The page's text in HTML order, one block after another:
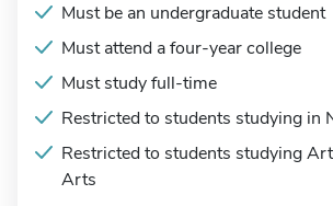
Must be an undergraduate student
Must attend a four-year college
Must study full-time
Restricted to students studying in
Restricted to students studying
Arts